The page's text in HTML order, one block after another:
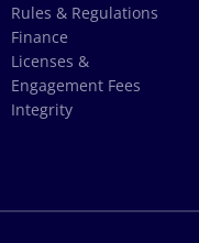
Rules & Regulations
Finance
Licenses &
Engagement Fees
Integrity